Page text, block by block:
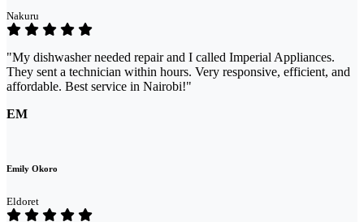
Nakuru
"My dishwasher needed repair and I called Imperial Appliances.
They sent a technician within hours. Very responsive, efficient, and
affordable. Best service in Nairobi!"
EM
Emily Okoro
Eldoret